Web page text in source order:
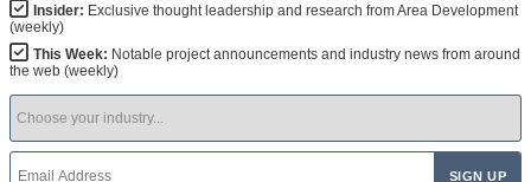
Insider: Exclusive thought leadership and research from Area Development
(weekly)
This Week: Notable project announcements and industry news from around
the web (weekly)